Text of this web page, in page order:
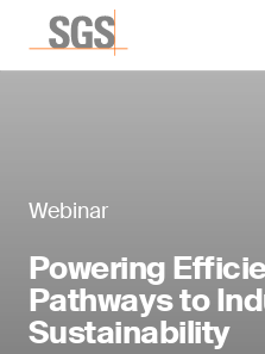
Webinar
Powering
Pathways to
Sustainability